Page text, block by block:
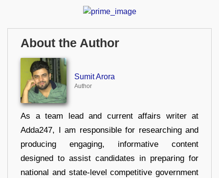
About the Author
Sumit Arora
Author
As a team lead and current affairs writer at
Adda247, I am responsible for researching and
producing engaging, informative content
designed to assist candidates in preparing for
national and state-level competitive government